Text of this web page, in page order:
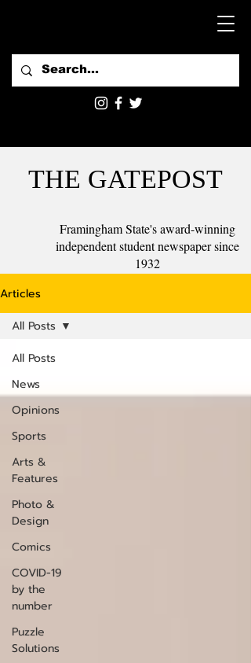
THE GATEPOST
Framingham State's award-winning
independent student newspaper since
1932
Articles
All Posts
News
Opinions
Sports
Arts &
Features
Photo &
Design
Comics
COVID-19
by the
number
Puzzle
Solutions
All Posts